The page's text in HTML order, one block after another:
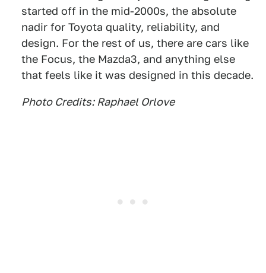
started off in the mid-2000s, the absolute
nadir for Toyota quality, reliability, and
design. For the rest of us, there are cars like
the Focus, the Mazda3, and anything else
that feels like it was designed in this decade.
Photo Credits: Raphael Orlove